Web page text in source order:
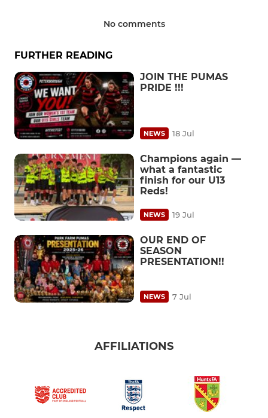
No comments
FURTHER READING
JOIN THE PUMAS
PRIDE !!!
NEWS 18 Jul
Champions again —
what a fantastic
finish for our U13
Reds!
NEWS 19 Jul
OUR END OF
SEASON
PRESENTATION!!
NEWS 7 Jul
AFFILIATIONS